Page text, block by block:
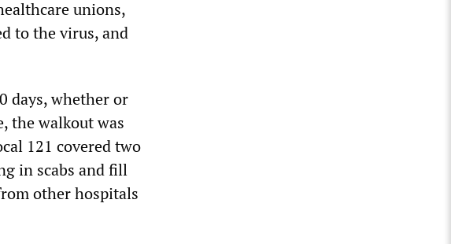
unions,
to the virus, and
days, whether or
the walkout was
121 covered two
in scabs and fill
other hospitals